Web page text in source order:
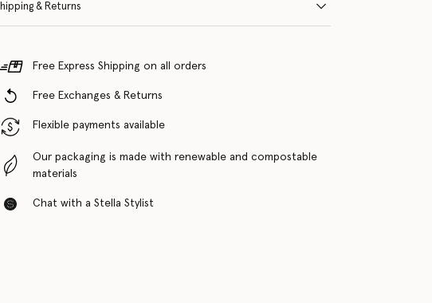
& Returns
Free Express Shipping on all orders
Free Exchanges & Returns
Flexible payments available
Our packaging is made with renewable and compostable
materials
Chat with a Stella Stylist